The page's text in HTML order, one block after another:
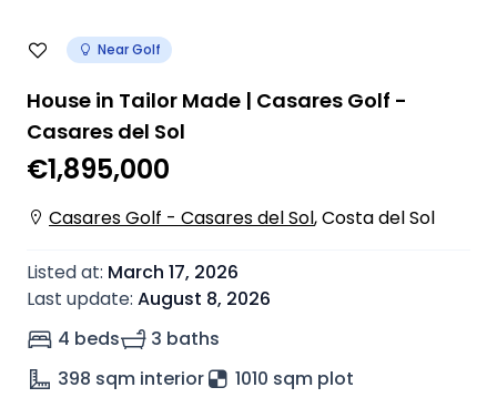
Near Golf
House in Tailor Made | Casares Golf -
Casares del Sol
€1,895,000
Casares Golf - Casares del Sol,Costa del Sol
Listed at: March 17, 2026
Last update: August 8, 2026
4 beds
3 baths
398 sqm interior 1010 sqm plot